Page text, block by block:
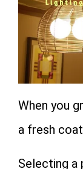
When you
a fresh
Selecting a